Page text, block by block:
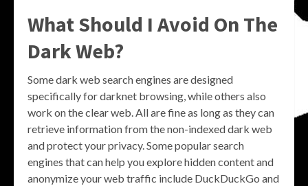
What Should I Avoid On The
Dark Web?
Some dark web search engines are designed
specifically for darknet browsing, while others also
work on the clear web. All are fine as long as they can
retrieve information from the non-indexed dark web
and protect your privacy. Some popular search
engines that can help you explore hidden content and
anonymize your web traffic include DuckDuckGo and